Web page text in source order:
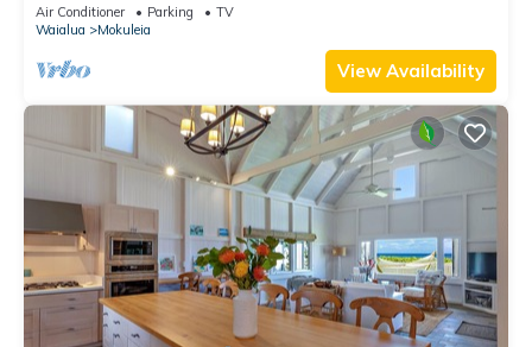
Air Conditioner Parking
TV
Waialua
Mokuleia
View Availability